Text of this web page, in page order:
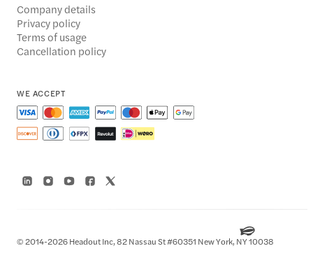
Company details
Privacy policy
Terms of usage
Cancellation policy
WE ACCEPT
© 2014-2026 Headout Inc, 82 Nassau St #60351 New York, NY 10038